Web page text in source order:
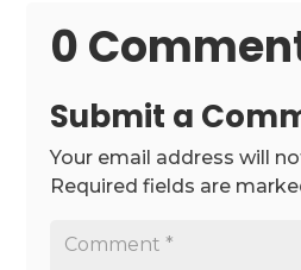
0
Submit a
Your email address will
Required fields are